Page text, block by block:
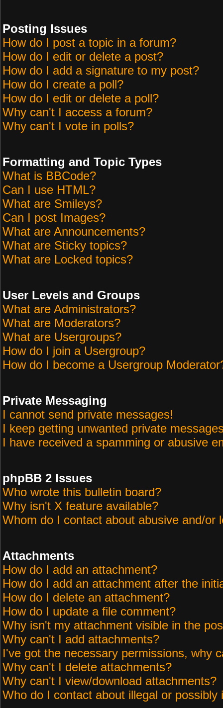
Posting Issues
How do I post a topic in a forum?
How do I edit or delete a post?
How do I add a signature to my post?
How do I create a poll?
How do I edit or delete a poll?
Why can't I access a forum?
Why can't I vote in polls?
Formatting and Topic Types
What is BBCode?
Can I use HTML?
What are Smileys?
Can I post Images?
What are Announcements?
What are Sticky topics?
What are Locked topics?
User Levels and Groups
What are Administrators?
What are Moderators?
What are Usergroups?
How do I join a Usergroup?
How do I become a Usergroup
Private Messaging
I cannot send private messages!
I keep getting unwanted private
I have received a spamming or abusive
phpBB 2 Issues
Who wrote this bulletin board?
Why isn't X feature available?
Whom do I contact about abusive and/or
Attachments
How do I add an attachment?
How do I add an attachment after the
How do I delete an attachment?
How do I update a file comment?
Why isn't my attachment visible in the
Why can't I add attachments?
I've got the necessary permissions, why
Why can't I delete attachments?
Why can't I view/download attachments?
Who do I contact about illegal or possibly